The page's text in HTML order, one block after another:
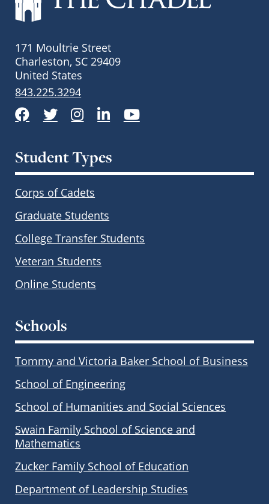
171 Moultrie Street
Charleston, SC 29409
United States
843.225.3294
Facebook
TwitterInstagram
LinkedInYouTube
Student Types
Corps of Cadets
Graduate Students
College Transfer Students
Veteran Students
Online Students
Schools
Tommy and Victoria Baker School of Business
School of Engineering
School of Humanities and Social Sciences
Swain Family School of Science and
Mathematics
Zucker Family School of Education
Department of Leadership Studies